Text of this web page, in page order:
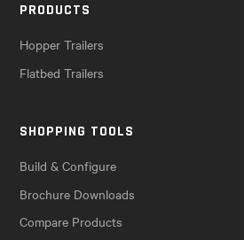
PRODUCTS
Hopper Trailers
Flatbed Trailers
SHOPPING TOOLS
Build & Configure
Brochure Downloads
Compare Products